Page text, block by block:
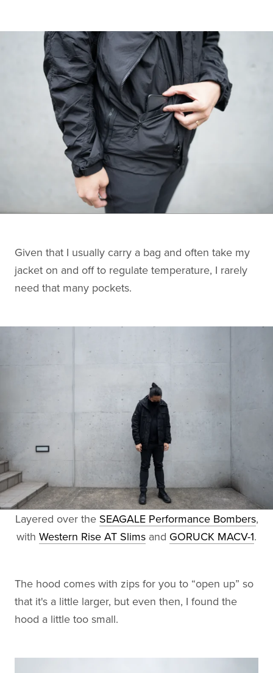
Given that I usually carry a bag and often take my
jacket on and off to regulate temperature, I rarely
need that many pockets.
Layered over the SEAGALE Performance Bombers,
with Western Rise AT Slims and GORUCK MACV-1.
The hood comes with zips for you to “open up” so
that it's a little larger, but even then, I found the
hood a little too small.